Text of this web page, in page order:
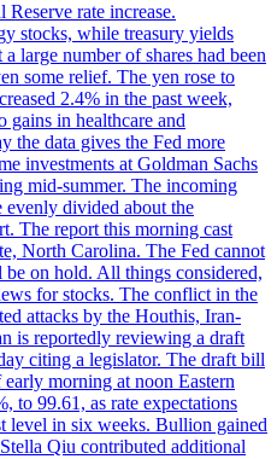
rate increase.
stocks, while treasury yields
large number of shares had been
some relief. The yen rose to
2.4% in the past week,
gains in healthcare and
the data gives the Fed more
investments at Goldman Sachs
mid-summer. The incoming
divided about the
The report this morning cast
North Carolina. The Fed cannot
on hold. All things considered,
for stocks. The conflict in the
attacks by the Houthis, Iran-
is reportedly reviewing a draft
citing a legislator. The draft bill
morning at noon Eastern
to 99.61, as rate expectations
level in six weeks. Bullion gained
Qiu contributed additional